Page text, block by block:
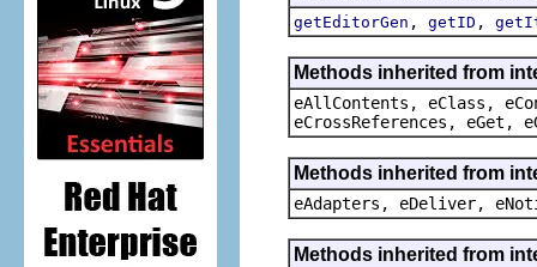
getEditorGen , getID ,
Methods inherited from
eAllContents, eClass,
eCrossReferences, eGet,
Methods inherited from
eAdapters, eDeliver,
Methods inherited from